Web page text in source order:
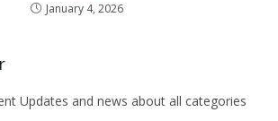
January 4, 2026
Updates and news about all categories